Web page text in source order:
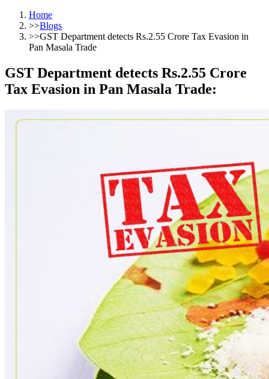
Home
>>Blogs
>>GST Department detects Rs.2.55 Crore Tax Evasion in
Pan Masala Trade
GST Department detects Rs.2.55 Crore
Tax Evasion in Pan Masala Trade: